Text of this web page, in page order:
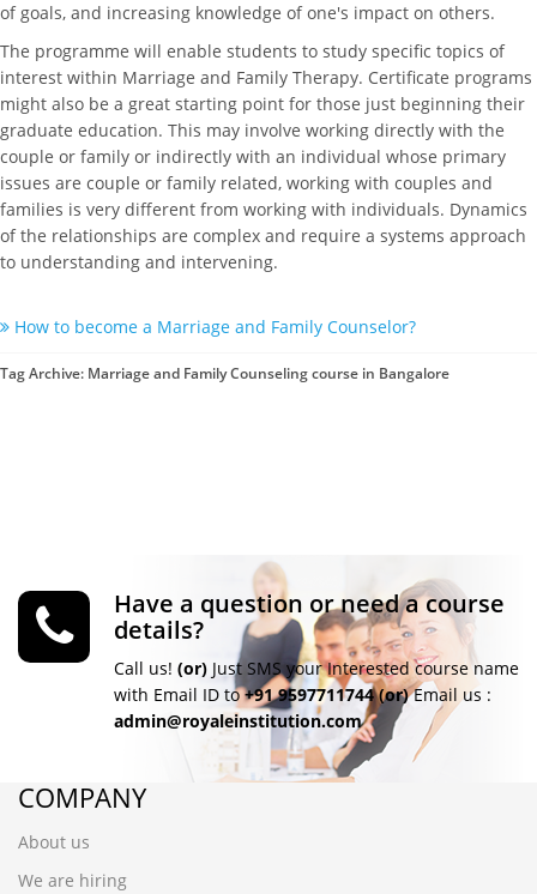
of goals, and increasing knowledge of one's impact on others.
The programme will enable students to study specific topics of
interest within Marriage and Family Therapy. Certificate programs
might also be a great starting point for those just beginning their
graduate education. This may involve working directly with the
couple or family or indirectly with an individual whose primary
issues are couple or family related, working with couples and
families is very different from working with individuals. Dynamics
of the relationships are complex and require a systems approach
to understanding and intervening.
How to become a Marriage and Family Counselor?
Tag Archive: Marriage and Family Counseling course in Bangalore
Have a question or need a course
details?
Call us! (or) Just SMS your Interested course name
with Email ID to+91 9597711744 (or)Email us :
admin@royaleinstitution.com
COMPANY
About us
We are hiring